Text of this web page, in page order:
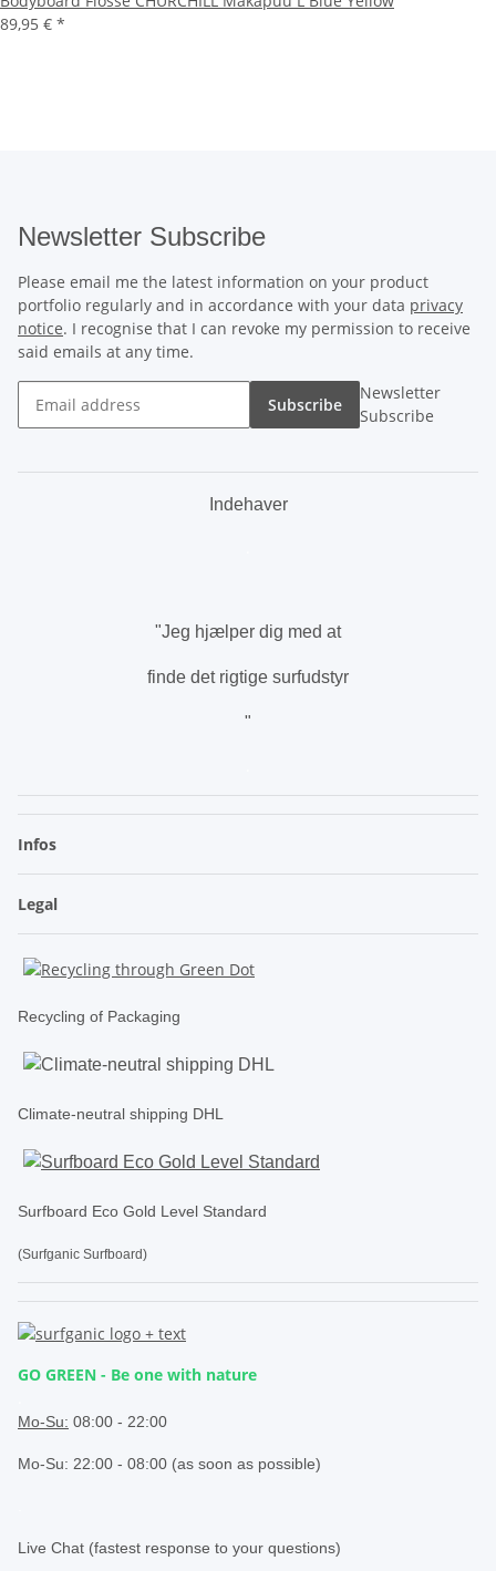
89,95 € *
Newsletter Subscribe
Please email me the latest information on your product
portfolio regularly and in accordance with your data privacy
notice. I recognise that I can revoke my permission to receive
said emails at any time.
Subscribe
Newsletter
Subscribe
Indehaver
"Jeg hjælper dig med at
finde det rigtige surfudstyr
"
Infos
Legal
Recycling of Packaging
Climate-neutral shipping DHL
Surfboard Eco Gold Level Standard
(Surfganic Surfboard)
GO GREEN - Be one with nature
Mo-Su: 08:00 - 22:00
Mo-Su: 22:00 - 08:00 (as soon as possible)
Live Chat (fastest response to your questions)